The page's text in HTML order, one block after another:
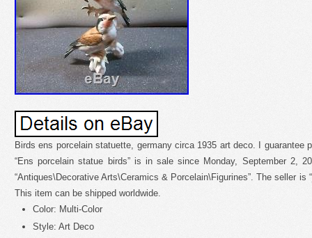
Birds ens porcelain statuette, germany circa 1935 art deco. I guarantee
“Ens porcelain statue birds” is in sale since Monday, September 2,
“Antiques\Decorative Arts\Ceramics & Porcelain\Figurines”. The seller is
This item can be shipped worldwide.
Color: Multi-Color
Style: Art Deco